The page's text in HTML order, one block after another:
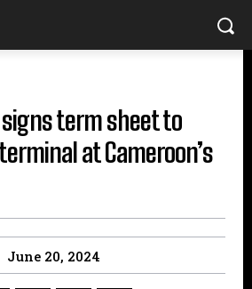
term sheet to
at Cameroon’s
June 20, 2024